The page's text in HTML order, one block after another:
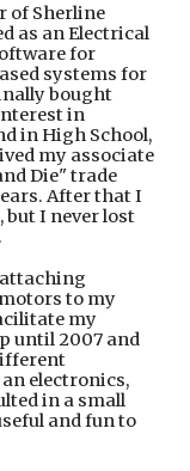
of Sherline
as an Electrical
for
systems for
bought
in
in High School,
my associate
Die" trade
After that I
but I never lost
to my
my
until 2007 and
electronics,
in a small
and fun to